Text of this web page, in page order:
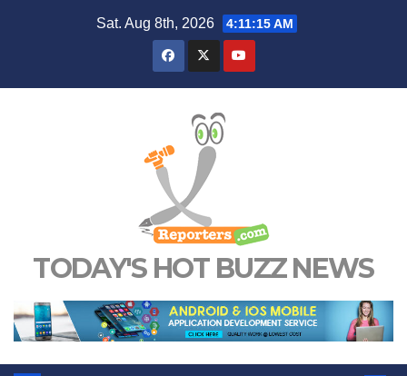
Sat. Aug 8th, 2026 4:11:15 AM
TODAY'S HOT BUZZ NEWS